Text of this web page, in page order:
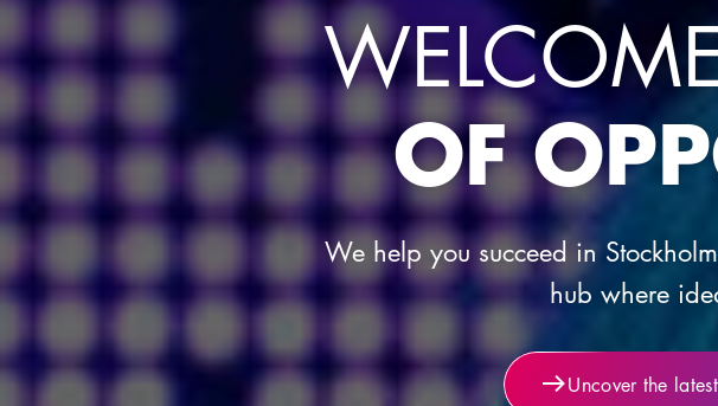
OF
We help you succeed in
hub where
Uncover the